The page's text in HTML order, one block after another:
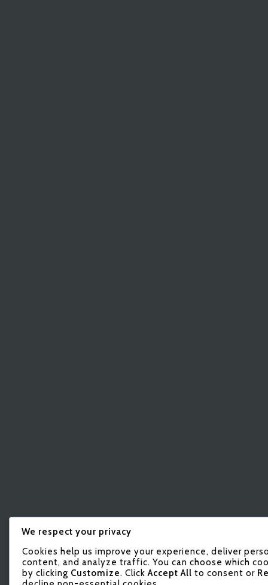
We respect your privacy
Cookies help us improve your experience, deliver
content, and analyze traffic. You can choose which
by clicking Customize. ClickAccept All to consent or